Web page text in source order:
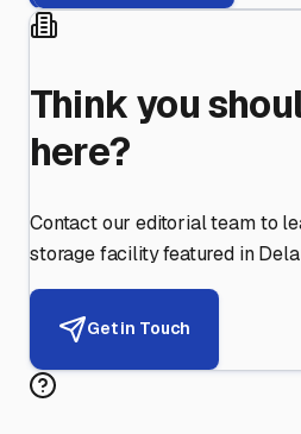
Think you
here?
Contact our editorial team to
storage facility featured in
Get in Touch